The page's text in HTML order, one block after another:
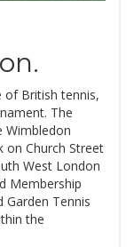
of British tennis,
The
Wimbledon
on Church Street
West London
Membership
Garden Tennis
the